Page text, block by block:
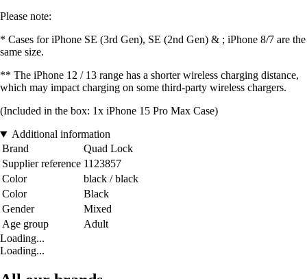
Please note:
* Cases for iPhone SE (3rd Gen), SE (2nd Gen) & ; iPhone 8/7 are the
same size.
** The iPhone 12 / 13 range has a shorter wireless charging distance,
which may impact charging on some third-party wireless chargers.
(Included in the box: 1x iPhone 15 Pro Max Case)
Additional information
Brand
Quad Lock
Supplier reference 1123857
Color
black / black
Color
Black
Gender
Mixed
Age group
Adult
Loading...
Loading...